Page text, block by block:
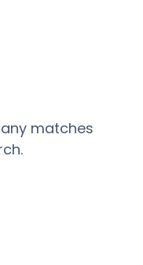
matches